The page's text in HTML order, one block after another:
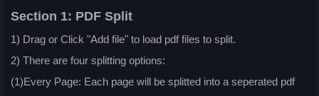
Section 1: PDF Split
1) Drag or Click "Add file" to load pdf files to split.
2) There are four splitting options:
(1)Every Page: Each page will be splitted into a seperated pdf